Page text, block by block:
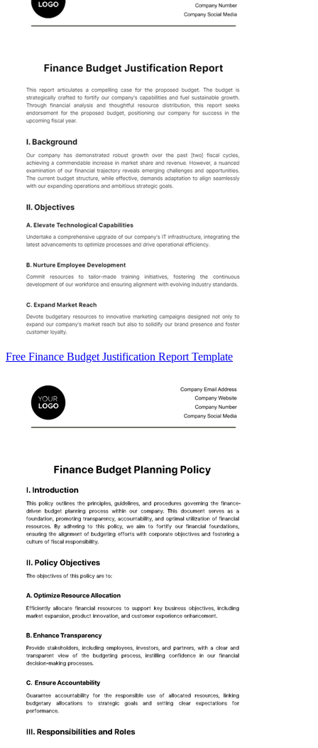
Free Finance Budget Justification Report Template